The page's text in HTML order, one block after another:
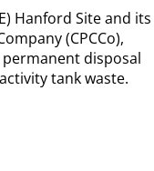
Hanford Site and its
(CPCCo),
disposal
tank waste.